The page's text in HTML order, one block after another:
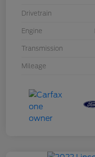
Drivetrain
Engine
Transmission
Mileage